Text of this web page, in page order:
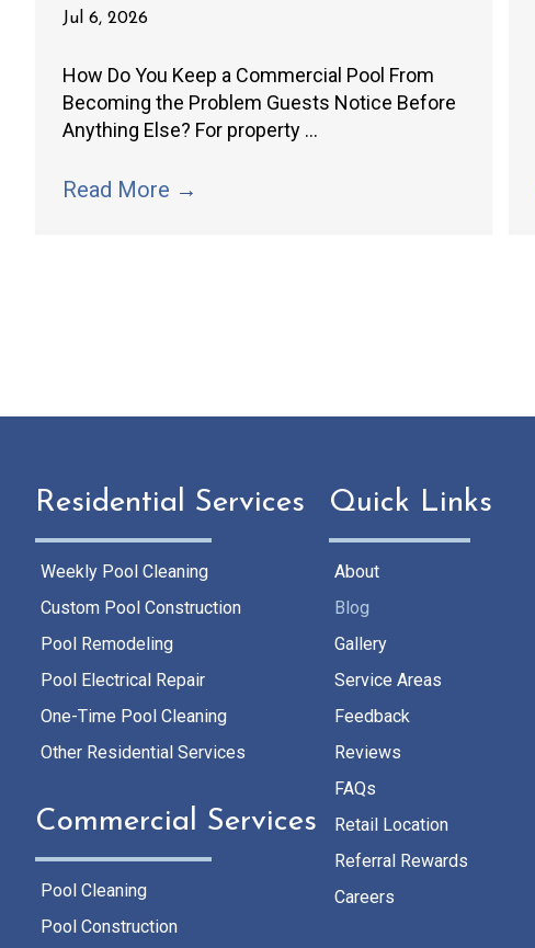
Jul 6, 2026
How Do You Keep a Commercial Pool From
Becoming the Problem Guests Notice Before
Anything Else? For property ...
Read More →
Residential Services
Weekly Pool Cleaning
Custom Pool Construction
Pool Remodeling
Pool Electrical Repair
One-Time Pool Cleaning
Other Residential Services
Commercial Services
Pool Cleaning
Pool Construction
Quick Links
About
Blog
Gallery
Service Areas
Feedback
Reviews
FAQs
Retail Location
Referral Rewards
Careers